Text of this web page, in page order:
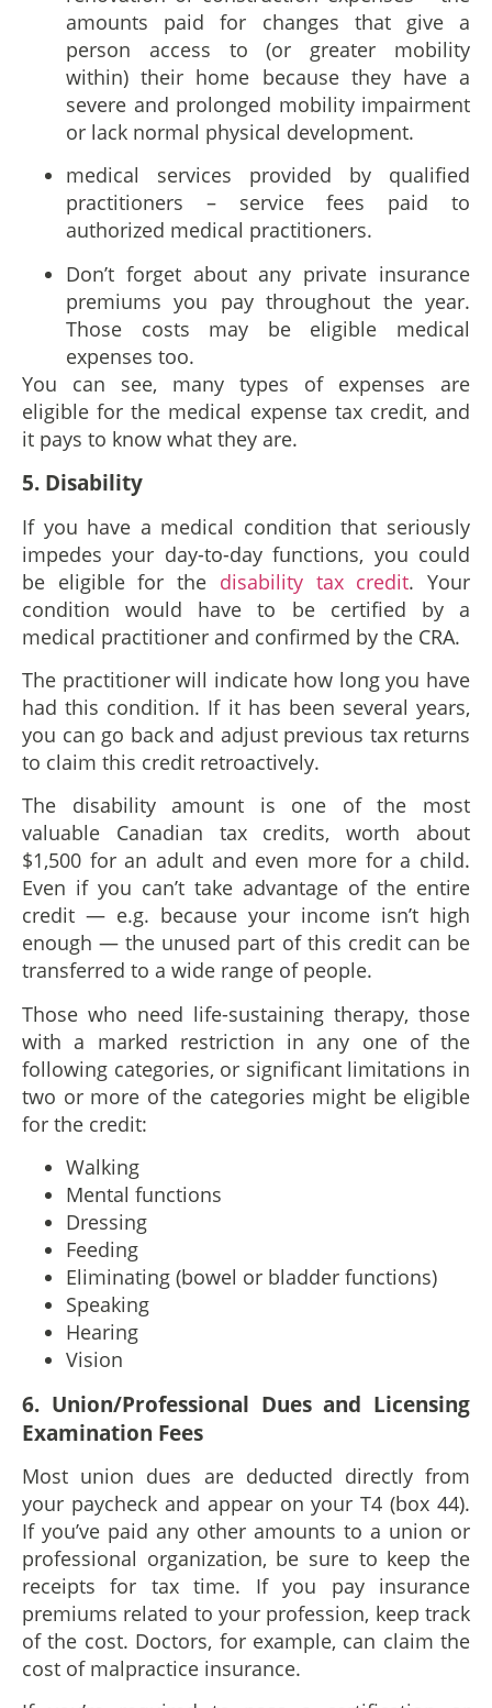
amounts paid for changes that give a
person access to (or greater mobility
within) their home because they have a
severe and prolonged mobility impairment
or lack normal physical development.
medical services provided by qualified
practitioners – service fees paid to
authorized medical practitioners.
Don’t forget about any private insurance
premiums you pay throughout the year.
Those costs may be eligible medical
expenses too.
You can see, many types of expenses are
eligible for the medical expense tax credit, and
it pays to know what they are.
5. Disability
If you have a medical condition that seriously
impedes your day-to-day functions, you could
be eligible for the disability tax credit. Your
condition would have to be certified by a
medical practitioner and confirmed by the CRA.
The practitioner will indicate how long you have
had this condition. If it has been several years,
you can go back and adjust previous tax returns
to claim this credit retroactively.
The disability amount is one of the most
valuable Canadian tax credits, worth about
$1,500 for an adult and even more for a child.
Even if you can’t take advantage of the entire
credit — e.g. because your income isn’t high
enough — the unused part of this credit can be
transferred to a wide range of people.
Those who need life-sustaining therapy, those
with a marked restriction in any one of the
following categories, or significant limitations in
two or more of the categories might be eligible
for the credit:
Walking
Mental functions
Dressing
Feeding
Eliminating (bowel or bladder functions)
Speaking
Hearing
Vision
6. Union/Professional Dues and Licensing
Examination Fees
Most union dues are deducted directly from
your paycheck and appear on your T4 (box 44).
If you’ve paid any other amounts to a union or
professional organization, be sure to keep the
receipts for tax time. If you pay insurance
premiums related to your profession, keep track
of the cost. Doctors, for example, can claim the
cost of malpractice insurance.